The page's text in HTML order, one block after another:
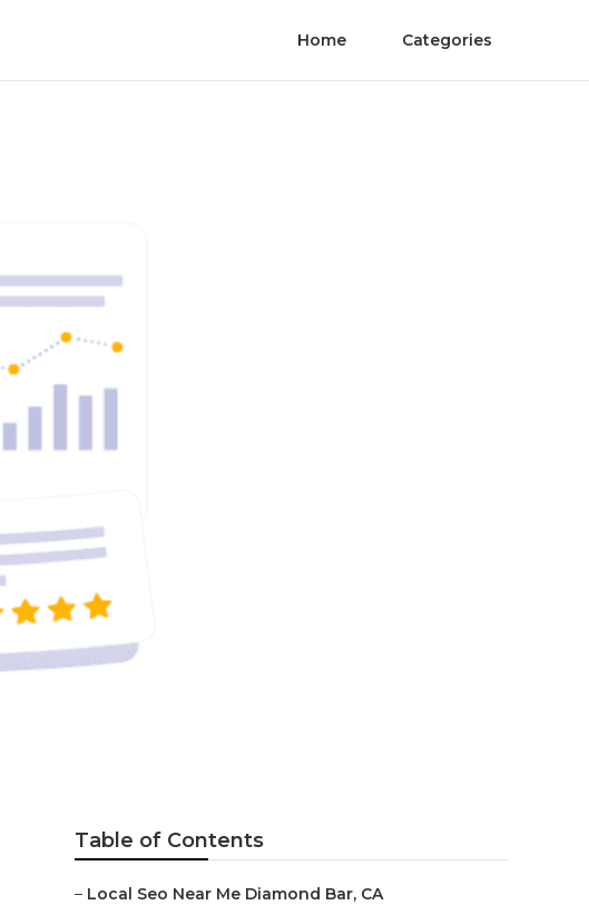
Home Categories
Table of Contents
– Local Seo Near Me Diamond Bar, CA